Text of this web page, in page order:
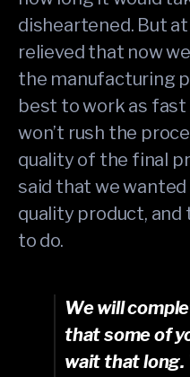
disheartened. But
relieved that now
the manufacturing
best to work as fast
won’t rush the
quality of the final
said that we wanted
quality product,
to do.
We will
that some of
wait that long.